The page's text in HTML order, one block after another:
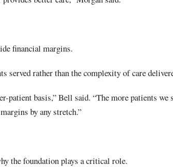
financial margins.
served rather than the complexity of care
patient basis,” Bell said. “The more patients we
by any stretch.”
the foundation plays a critical role.